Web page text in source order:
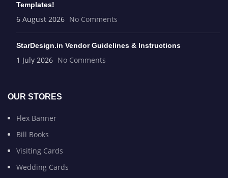
Templates!
6 August 2026 No Comments
StarDesign.in Vendor Guidelines & Instructions
1 July 2026 No Comments
OUR STORES
Flex Banner
Bill Books
Visiting Cards
Wedding Cards